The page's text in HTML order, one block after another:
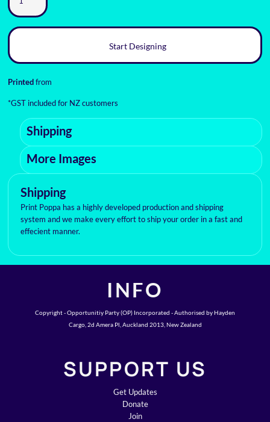
Start Designing
Printedfrom
*GST included for NZ customers
Shipping
More Images
Shipping
Print Poppa has a highly developed production and shipping
system and we make every effort to ship your order in a fast and
effecient manner.
INFO
Copyright - Opportunitiy Party (OP) Incorporated - Authorised by Hayden
Cargo, 2d Amera Pl, Auckland 2013, New Zealand
SUPPORT US
Get Updates
Donate
Join